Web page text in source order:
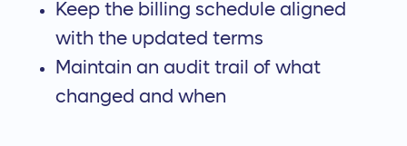
Keep the billing schedule aligned
with the updated terms
Maintain an audit trail of what
changed and when